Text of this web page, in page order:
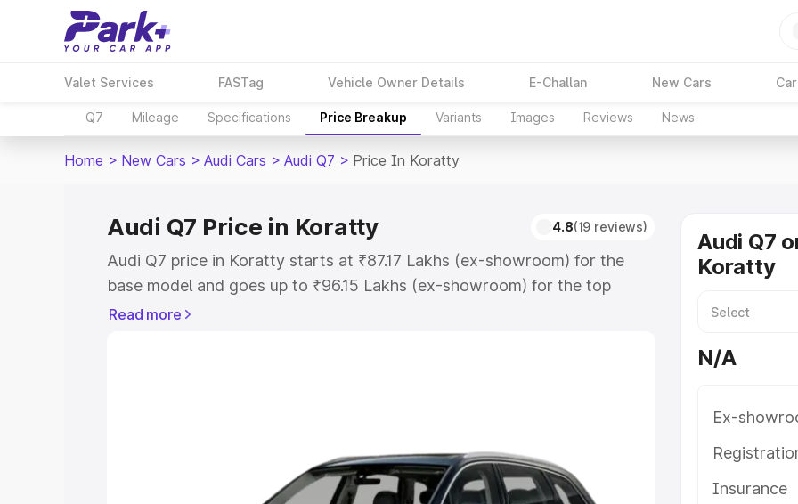
Valet Services FASTag Vehicle Owner Details E-Challan New Cars
Q7 Mileage Specifications Price Breakup Variants Images Reviews News
Home > New Cars > Audi Cars > Audi Q7 > Price In Koratty
Audi Q7 Price in Koratty 4.8(19 reviews)
Audi Q7 price in Koratty starts at ₹87.17 Lakhs (ex-showroom) for the
base model and goes up to ₹96.15 Lakhs (ex-showroom) for the top
model. This is Audi Q7 on-road price in Koratty which includes RTO or
Cars Under 5 Lakhs|Cars Under 6 Lakhs
Cars Under 8 Lakhs|Cars Under 10 Lakhs|Cars Under
Read more
Audi Q7
Koratty
N/A
Ex-
Insurance